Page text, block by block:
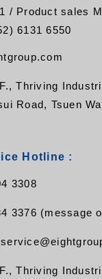
/ Product sales
6131 6550
Thriving
Road, Tsuen
Hotline :
3308
3376 (message
Thriving